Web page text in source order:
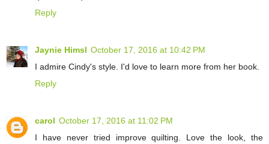
Reply
Jaynie Himsl October 17, 2016 at 10:42 PM
I admire Cindy's style. I'd love to learn more from her book.
Reply
carol October 17, 2016 at 11:02 PM
I have never tried improve quilting. Love the look, the